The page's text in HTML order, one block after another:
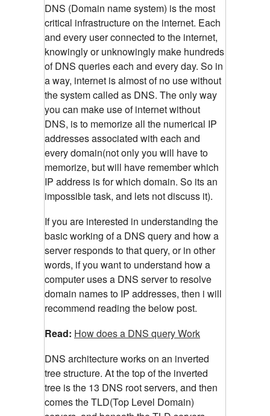
DNS (Domain name system) is the most
critical infrastructure on the internet. Each
and every user connected to the internet,
knowingly or unknowingly make hundreds
of DNS queries each and every day. So in
a way, internet is almost of no use without
the system called as DNS. The only way
you can make use of internet without
DNS, is to memorize all the numerical IP
addresses associated with each and
every domain(not only you will have to
memorize, but will have remember which
IP address is for which domain. So its an
impossible task, and lets not discuss it).
If you are interested in understanding the
basic working of a DNS query and how a
server responds to that query, or in other
words, if you want to understand how a
computer uses a DNS server to resolve
domain names to IP addresses, then i will
recommend reading the below post.
Read: How does a DNS query Work
DNS architecture works on an inverted
tree structure. At the top of the inverted
tree is the 13 DNS root servers, and then
comes the TLD(Top Level Domain)